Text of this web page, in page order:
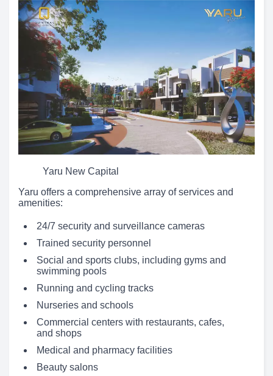
Yaru New Capital
Yaru offers a comprehensive array of services and
amenities:
24/7 security and surveillance cameras
Trained security personnel
Social and sports clubs, including gyms and
swimming pools
Running and cycling tracks
Nurseries and schools
Commercial centers with restaurants, cafes,
and shops
Medical and pharmacy facilities
Beauty salons